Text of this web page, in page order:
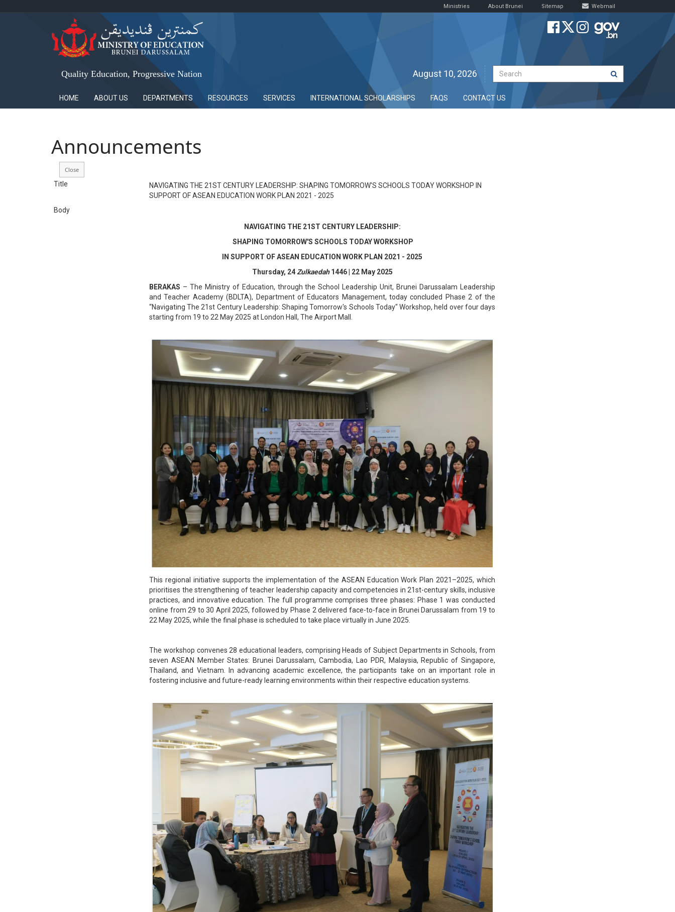
Ministries About Brunei Sitemap Webmail
Quality Education, Progressive Nation August 10, 2026
HOME ABOUT US DEPARTMENTS RESOURCES SERVICES INTERNATIONAL SCHOLARSHIPS FAQS CONTACT US
Announcements
Title
NAVIGATING THE 21ST CENTURY LEADERSHIP: SHAPING TOMORROW'S SCHOOLS TODAY WORKSHOP IN
SUPPORT OF ASEAN EDUCATION WORK PLAN 2021 - 2025
Body
NAVIGATING THE 21ST CENTURY LEADERSHIP:
SHAPING TOMORROW'S SCHOOLS TODAY WORKSHOP
IN SUPPORT OF ASEAN EDUCATION WORK PLAN 2021 - 2025
Thursday, 24 Zulkaedah1446 | 22 May 2025
BERAKAS – The Ministry of Education, through the School Leadership Unit, Brunei Darussalam Leadership
and Teacher Academy (BDLTA), Department of Educators Management, today concluded Phase 2 of the
“Navigating The 21st Century Leadership: Shaping Tomorrow's Schools Today" Workshop, held over four days
starting from 19 to 22 May 2025 at London Hall, The Airport Mall.
This regional initiative supports the implementation of the ASEAN Education Work Plan 2021–2025, which
prioritises the strengthening of teacher leadership capacity and competencies in 21st-century skills, inclusive
practices, and innovative education. The full programme comprises three phases: Phase 1 was conducted
online from 29 to 30 April 2025, followed by Phase 2 delivered face-to-face in Brunei Darussalam from 19 to
22 May 2025, while the final phase is scheduled to take place virtually in June 2025.
The workshop convenes 28 educational leaders, comprising Heads of Subject Departments in Schools, from
seven ASEAN Member States: Brunei Darussalam, Cambodia, Lao PDR, Malaysia, Republic of Singapore,
Thailand, and Vietnam. In advancing academic excellence, the participants take on an important role in
fostering inclusive and future-ready learning environments within their respective education systems.